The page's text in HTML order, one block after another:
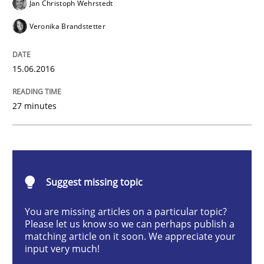
Driving innovation with crowd-based techniques
Practice Methods
Jan Christoph Wehrstedt
Veronika Brandstetter
15.06.2016
27 minutes
Suggest missing topic
You are missing articles on a particular topic?
Please let us know so we can perhaps publish a
matching article on it soon. We appreciate your
input very much!